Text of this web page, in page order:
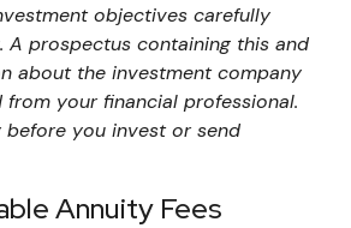
objectives carefully
A prospectus containing this and
about the investment company
your financial professional.
before you invest or send
Annuity Fees